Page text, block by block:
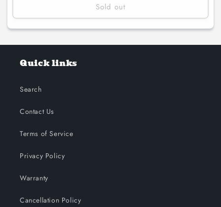
Sold out
Quick links
Search
Contact Us
Terms of Service
Privacy Policy
Warranty
Cancellation Policy